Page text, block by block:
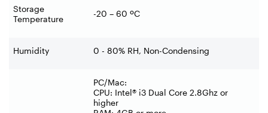
Storage
Temperature
-20 – 60 ºC
Humidity 0 - 80% RH, Non-Condensing
PC/Mac:
CPU: Intel® i3 Dual Core 2.8Ghz or
higher